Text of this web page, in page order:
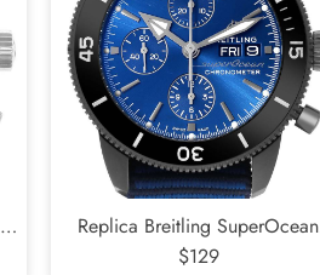
Replica Breitling SuperOcean
Heritage DLC Steel Mens Watch
$129